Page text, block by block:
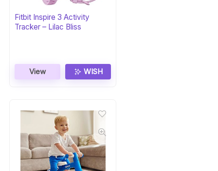
Fitbit Inspire 3 Activity
Tracker – Lilac Bliss
View WISH